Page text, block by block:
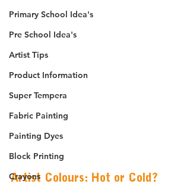
Primary School Idea's
Pre School Idea's
Artist Tips
Product Information
Super Tempera
Fabric Painting
Painting Dyes
Block Printing
Crayons
Artist Colours: Hot or Cold?